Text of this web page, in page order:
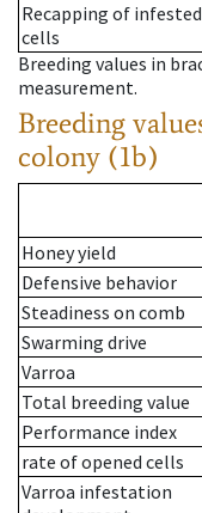
Recapping of infested
cells
Breeding values in
measurement.
Breeding
colony (1b)
Honey yield
Defensive behavior
Steadiness on comb
Swarming drive
Varroa
Total breeding value
Performance index
rate of opened cells
Varroa infestation